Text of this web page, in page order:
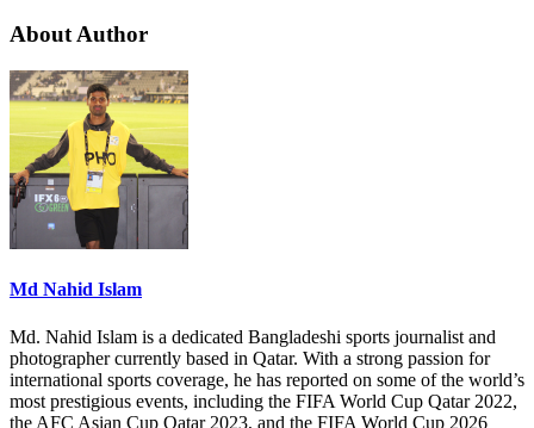
About Author
Md Nahid Islam
Md. Nahid Islam is a dedicated Bangladeshi sports journalist and
photographer currently based in Qatar. With a strong passion for
international sports coverage, he has reported on some of the world’s
most prestigious events, including the FIFA World Cup Qatar 2022,
the AFC Asian Cup Qatar 2023, and the FIFA World Cup 2026